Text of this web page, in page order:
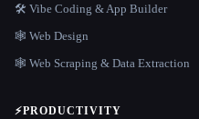
🛠️ Vibe Coding & App Builder
🕸 Web Design
🕸️ Web Scraping & Data Extraction
⚡PRODUCTIVITY